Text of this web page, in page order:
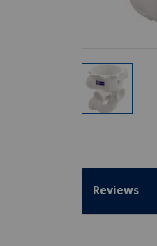
Reviews